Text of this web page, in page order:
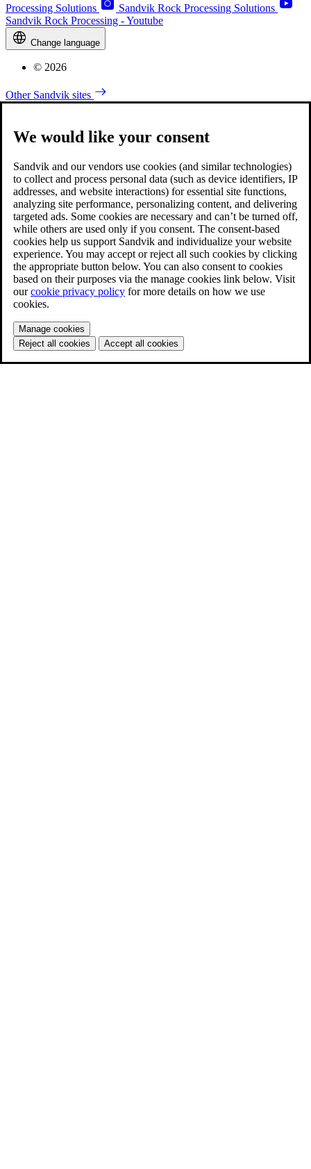
Processing Solutions
Sandvik Rock Processing Solutions
Sandvik Rock Processing - Youtube
Change language
© 2026
Other Sandvik sites
We would like your consent
Sandvik and our vendors use cookies (and similar technologies)
to collect and process personal data (such as device identifiers, IP
addresses, and website interactions) for essential site functions,
analyzing site performance, personalizing content, and delivering
targeted ads. Some cookies are necessary and can’t be turned off,
while others are used only if you consent. The consent-based
cookies help us support Sandvik and individualize your website
experience. You may accept or reject all such cookies by clicking
the appropriate button below. You can also consent to cookies
based on their purposes via the manage cookies link below. Visit
ourcookie privacy policy for more details on how we use
cookies.
Manage cookies
Reject all cookies
Accept all cookies